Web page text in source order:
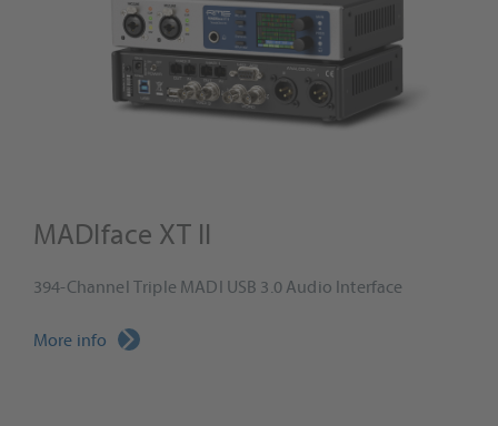
MADIface XT II
394-Channel Triple MADI USB 3.0 Audio Interface
More info